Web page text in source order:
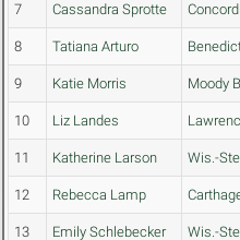
7 Cassandra Sprotte
8 Tatiana Arturo
9 Katie Morris Moody
10 Liz Landes
11 Katherine Larson Wis.-
12 Rebecca Lamp
13 Emily Schlebecker Wis.-